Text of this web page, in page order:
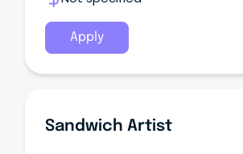
Apply
Sandwich Artist